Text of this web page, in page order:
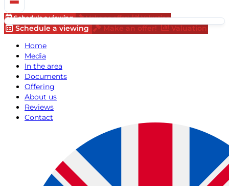
Schedule a viewing Make an offer! Valuation
Schedule a viewing Make an offer!
Valuation
Home
Media
In the area
Documents
Offering
About us
Reviews
Contact